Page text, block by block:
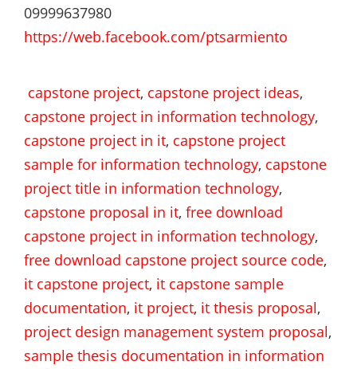
09999637980
https://web.facebook.com/ptsarmiento
capstone project, capstone project ideas,
capstone project in information technology,
capstone project in it, capstone project
sample for information technology, capstone
project title in information technology,
capstone proposal in it, free download
capstone project in information technology,
free download capstone project source code,
it capstone project, it capstone sample
documentation, it project, it thesis proposal,
project design management system proposal,
sample thesis documentation in information